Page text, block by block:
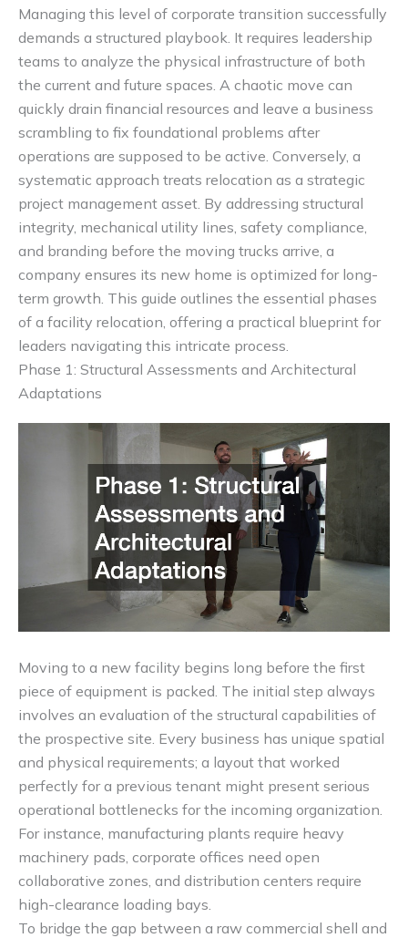
Managing this level of corporate transition successfully
demands a structured playbook. It requires leadership
teams to analyze the physical infrastructure of both
the current and future spaces. A chaotic move can
quickly drain financial resources and leave a business
scrambling to fix foundational problems after
operations are supposed to be active. Conversely, a
systematic approach treats relocation as a strategic
project management asset. By addressing structural
integrity, mechanical utility lines, safety compliance,
and branding before the moving trucks arrive, a
company ensures its new home is optimized for long-
term growth. This guide outlines the essential phases
of a facility relocation, offering a practical blueprint for
leaders navigating this intricate process.
Phase 1: Structural Assessments and Architectural
Adaptations
Moving to a new facility begins long before the first
piece of equipment is packed. The initial step always
involves an evaluation of the structural capabilities of
the prospective site. Every business has unique spatial
and physical requirements; a layout that worked
perfectly for a previous tenant might present serious
operational bottlenecks for the incoming organization.
For instance, manufacturing plants require heavy
machinery pads, corporate offices need open
collaborative zones, and distribution centers require
high-clearance loading bays.
To bridge the gap between a raw commercial shell and